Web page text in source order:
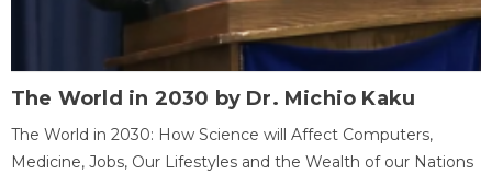
The World in 2030 by Dr. Michio Kaku
The World in 2030: How Science will Affect Computers,
Medicine, Jobs, Our Lifestyles and the Wealth of our Nations